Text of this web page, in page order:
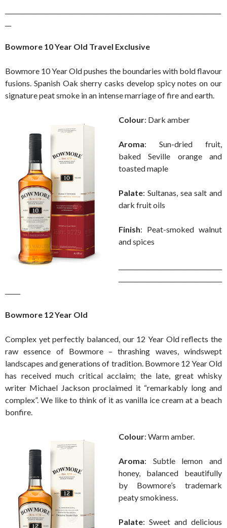
Bowmore 10 Year Old Travel Exclusive
Bowmore 10 Year Old pushes the boundaries with bold flavour
fusions. Spanish Oak sherry casks develop spicy notes on our
signature peat smoke in an intense marriage of fire and earth.
Colour: Dark amber
Aroma: Sun-dried fruit,
baked Seville orange and
toasted maple
Palate: Sultanas, sea salt and
dark fruit oils
Finish: Peat-smoked walnut
and spices
Bowmore 12 Year Old
Complex yet perfectly balanced, our 12 Year Old reflects the
raw essence of Bowmore – thrashing waves, windswept
landscapes and generations of tradition. Bowmore 12 Year Old
has received much critical acclaim; the late, great whisky
writer Michael Jackson proclaimed it “remarkably long and
complex”. We like to think of it as vanilla ice cream at a beach
bonfire.
Colour: Warm amber.
Aroma: Subtle lemon and
honey, balanced beautifully
by Bowmore’s trademark
peaty smokiness.
Palate: Sweet and delicious